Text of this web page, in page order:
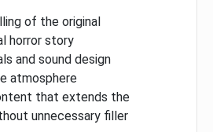
of the original
horror story
and sound design
atmosphere
that extends the
unnecessary filler